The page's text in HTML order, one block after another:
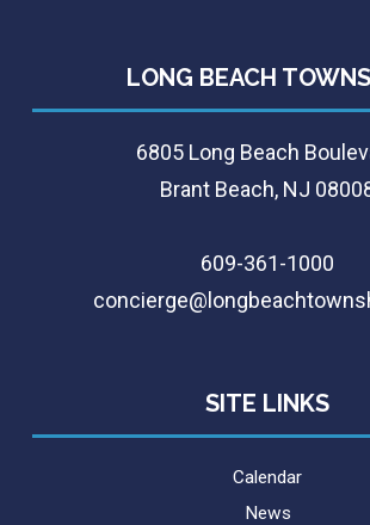
LONG BEACH
6805 Long Beach
Brant Beach, NJ
609-361-1000
SITE LINKS
Calendar
News